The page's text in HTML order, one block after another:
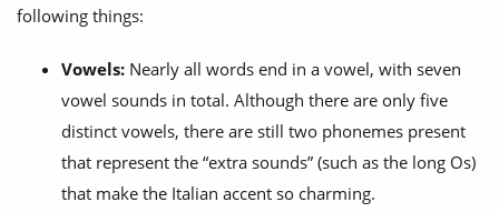
following things:
Vowels: Nearly all words end in a vowel, with seven
vowel sounds in total. Although there are only five
distinct vowels, there are still two phonemes present
that represent the “extra sounds” (such as the long Os)
that make the Italian accent so charming.